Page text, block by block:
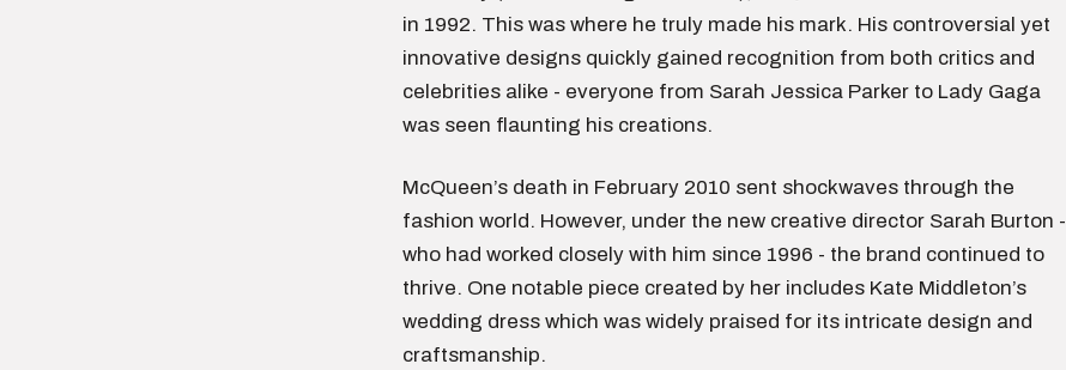
in 1992. This was where he truly made his mark. His controversial yet
innovative designs quickly gained recognition from both critics and
celebrities alike - everyone from Sarah Jessica Parker to Lady Gaga
was seen flaunting his creations.
McQueen’s death in February 2010 sent shockwaves through the
fashion world. However, under the new creative director Sarah Burton -
who had worked closely with him since 1996 - the brand continued to
thrive. One notable piece created by her includes Kate Middleton’s
wedding dress which was widely praised for its intricate design and
craftsmanship.